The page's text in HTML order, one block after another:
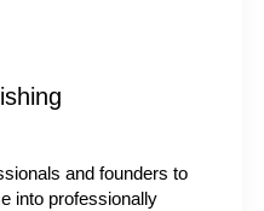
and founders to
into professionally